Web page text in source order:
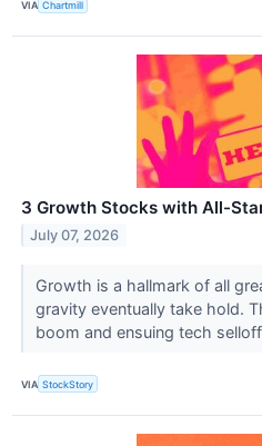
VIA Chartmill
3 Growth Stocks with All-
July 07, 2026
Growth is a hallmark of all
gravity eventually take hold.
boom and ensuing tech
VIA StockStory